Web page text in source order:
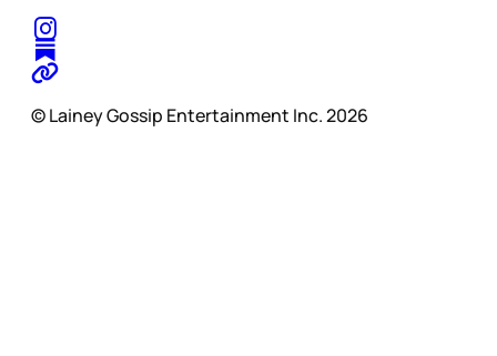
© Lainey Gossip Entertainment Inc. 2026